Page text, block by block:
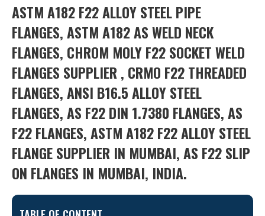
ASTM A182 F22 ALLOY STEEL PIPE
FLANGES, ASTM A182 AS WELD NECK
FLANGES, CHROM MOLY F22 SOCKET WELD
FLANGES SUPPLIER , CRMO F22 THREADED
FLANGES, ANSI B16.5 ALLOY STEEL
FLANGES, AS F22 DIN 1.7380 FLANGES, AS
F22 FLANGES, ASTM A182 F22 ALLOY STEEL
FLANGE SUPPLIER IN MUMBAI, AS F22 SLIP
ON FLANGES IN MUMBAI, INDIA.